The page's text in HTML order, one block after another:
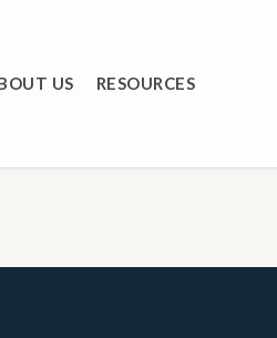
US RESOURCES